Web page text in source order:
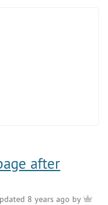
after
8 years ago by